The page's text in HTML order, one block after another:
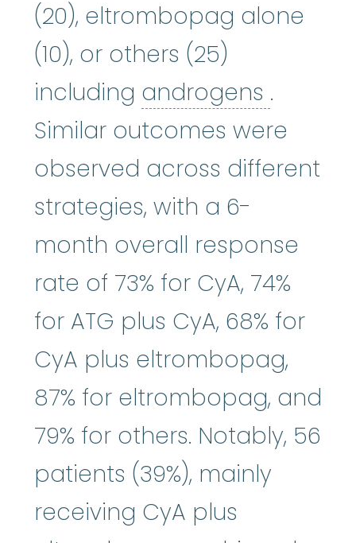
(20), eltrombopag alone
(10), or others (25)
including androgens .
Similar outcomes were
observed across different
strategies, with a 6-
month overall response
rate of 73% for CyA, 74%
for ATG plus CyA, 68% for
CyA plus eltrombopag,
87% for eltrombopag, and
79% for others. Notably, 56
patients (39%), mainly
receiving CyA plus